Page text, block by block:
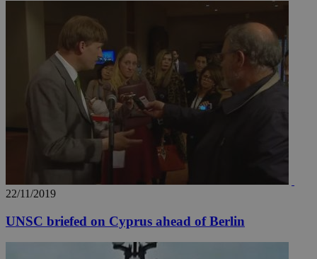
22/11/2019
UNSC briefed on Cyprus ahead of Berlin